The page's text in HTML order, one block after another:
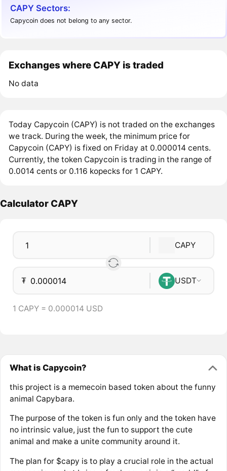
CAPY Sectors:
Capycoin does not belong to any sector.
Exchanges where CAPY is traded
No data
Today Capycoin (CAPY) is not traded on the exchanges
we track. During the week, the minimum price for
Capycoin (CAPY) is fixed on Friday at 0.000014 cents.
Currently, the token Capycoin is trading in the range of
0.0014 cents or 0.116 kopecks for 1 CAPY.
Calculator CAPY
CAPY
₮ USDT
1 CAPY = 0.000014 USD
What is Capycoin?
this project is a memecoin based token about the funny
animal Capybara.
The purpose of the token is fun only and the token have
no intrinsic value, just the fun to support the cute
animal and make a unite community around it.
The plan for $capy is to play a crucial role in the actual